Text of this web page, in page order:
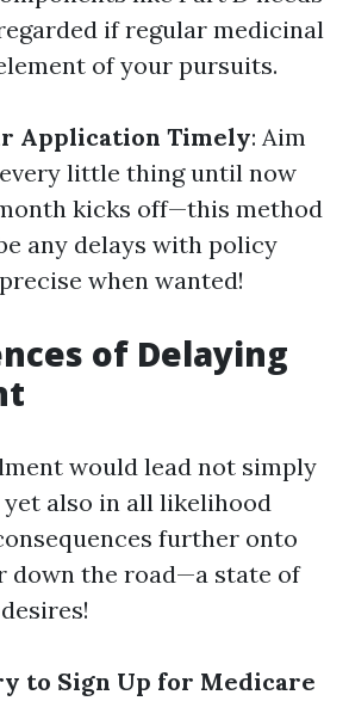
if regular medicinal
of your pursuits.
Application Timely: Aim
little thing until now
kicks off—this method
any delays with policy
when wanted!
of Delaying
would lead not simply
also in all likelihood
further onto
down the road—a state of
to Sign Up for Medicare